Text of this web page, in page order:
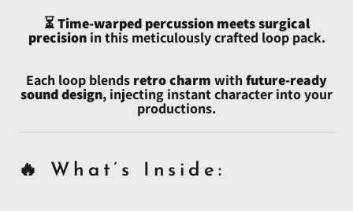
⏳Time-warped percussion meets surgical
precisionin this meticulously crafted loop pack.
Each loop blends retro charm withfuture-ready
sound design, injecting instant character into your
productions.
🔥 What’s Inside:
Albania (ALL L)
Andorra (EUR €)
Angola (USD $)
(XCD $)